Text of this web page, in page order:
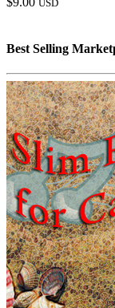
USD
Best Selling